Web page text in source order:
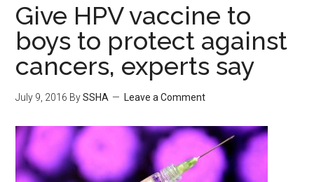
Give HPV vaccine to
boys to protect against
cancers, experts say
July 9, 2016 BySSHA Leave a Comment